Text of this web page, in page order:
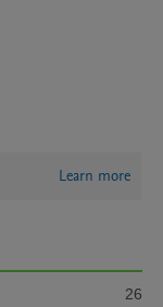
Learn more
26